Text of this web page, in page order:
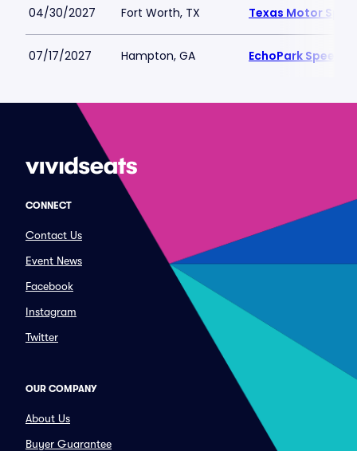
04/30/2027 Fort Worth, TX Texas Motor
07/17/2027 Hampton, GA EchoPark
CONNECT
Contact Us
Event News
Facebook
Instagram
Twitter
OUR COMPANY
About Us
Buyer Guarantee